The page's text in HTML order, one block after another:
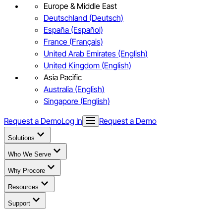
Europe & Middle East
Deutschland (Deutsch)
España (Español)
France (Français)
United Arab Emirates (English)
United Kingdom (English)
Asia Pacific
Australia (English)
Singapore (English)
Request a DemoLog In Request a Demo
Solutions
Who We Serve
Why Procore
Resources
Support